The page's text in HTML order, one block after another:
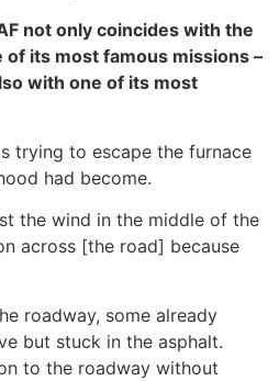
not only coincides with the
its most famous missions –
with one of its most
trying to escape the furnace
had become.
the wind in the middle of the
across [the road] because
roadway, some already
but stuck in the asphalt.
to the roadway without